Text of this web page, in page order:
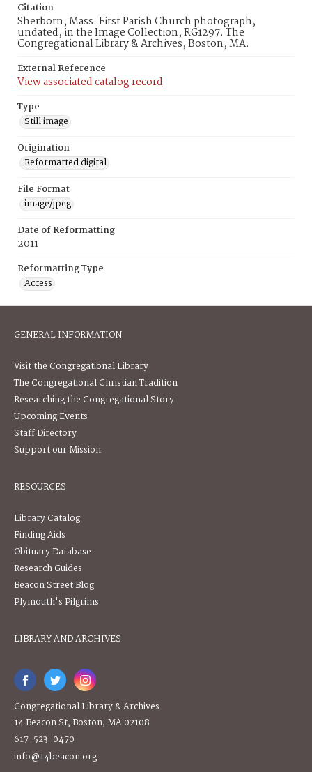
Citation
Sherborn, Mass. First Parish Church photograph,
undated, in the Image Collection, RG1297. The
Congregational Library & Archives, Boston, MA.
External Reference
View associated catalog record
Type
Still image
Origination
Reformatted digital
File Format
image/jpeg
Date of Reformatting
2011
Reformatting Type
Access
GENERAL INFORMATION
Visit the Congregational Library
The Congregational Christian Tradition
Researching the Congregational Story
Upcoming Events
Staff Directory
Support our Mission
RESOURCES
Library Catalog
Finding Aids
Obituary Database
Research Guides
Beacon Street Blog
Plymouth's Pilgrims
LIBRARY AND ARCHIVES
Congregational Library & Archives
14 Beacon St, Boston, MA 02108
617-523-0470
info@14beacon.org